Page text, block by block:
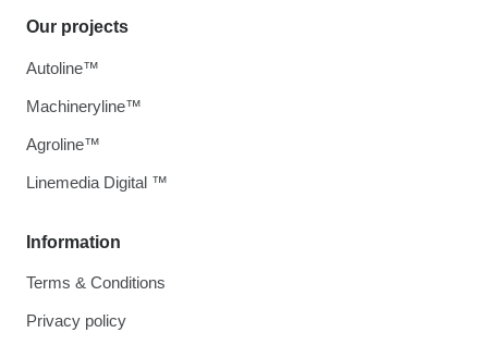
Information
Terms & Conditions
Privacy policy
Our projects
Autoline™
Machineryline™
Agroline™
Linemedia Digital ™